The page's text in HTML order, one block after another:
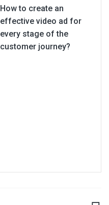
How to create an
effective video ad for
every stage of the
customer journey?